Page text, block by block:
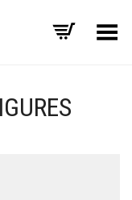
Toggle Menu